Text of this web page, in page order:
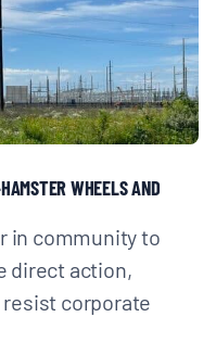
WHEELS AND
in community to
direct action,
corporate